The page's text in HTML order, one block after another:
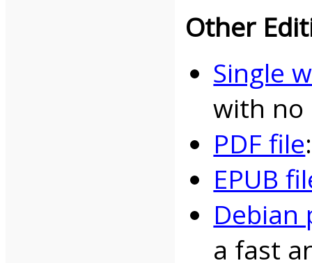
Other
Single
with no
PDF file
EPUB
Debian
a fast